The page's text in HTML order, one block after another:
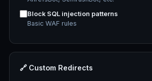
Block SQL injection patterns
Basic WAF rules
🔗 Custom Redirects